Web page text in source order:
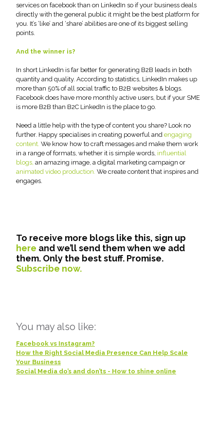
services on facebook than on LinkedIn so if your business deals
directly with the general public it might be the best platform for
you. It’s ‘like’ and ‘share’ abilities are one of its biggest selling
points.
And the winner is?
In short LinkedIn is far better for generating B2B leads in both
quantity and quality. According to statistics, LinkedIn makes up
more than 50% of all social traffic to B2B websites & blogs.
Facebook does have more monthly active users, but if your SME
is more B2B than B2C LinkedIn is the place to go.
Need a little help with the type of content you share? Look no
further. Happy specialises in creating powerful and engaging
content. We know how to craft messages and make them work
in a range of formats, whether it is simple words, influential
blogs, an amazing image, a digital marketing campaign or
animated video production. We create content that inspires and
engages.
To receive more blogs like this, sign up
here and we’ll send them when we add
them. Only the best stuff. Promise.
Subscribe now.
You may also like:
Facebook vs Instagram?
How the Right Social Media Presence Can Help Scale
Your Business
Social Media do’s and don’ts - How to shine online